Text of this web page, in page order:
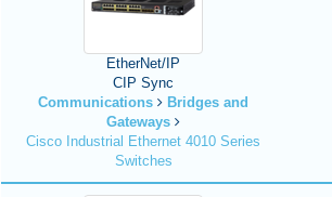
EtherNet/IP
CIP Sync
Communications
Bridges and
Gateways
Cisco Industrial Ethernet 4010 Series
Switches